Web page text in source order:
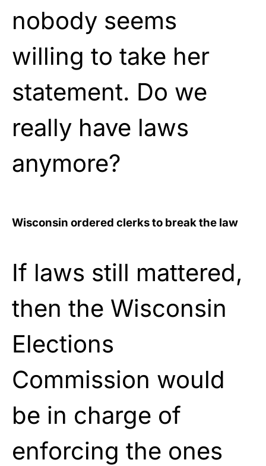
nobody seems
willing to take her
statement. Do we
really have laws
anymore?
Wisconsin ordered clerks to break the law
If laws still mattered,
then the Wisconsin
Elections
Commission would
be in charge of
enforcing the ones